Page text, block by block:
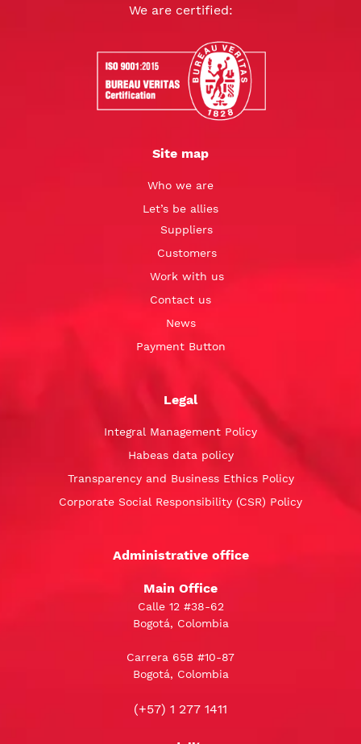
We are certified:
Site map
Who we are
Let’s be allies
Suppliers
Customers
Work with us
Contact us
News
Payment Button
Legal
Integral Management Policy
Habeas data policy
Transparency and Business Ethics Policy
Corporate Social Responsibility (CSR) Policy
Administrative office
Main Office
Calle 12 #38-62
Bogotá, Colombia
Carrera 65B #10-87
Bogotá, Colombia
(+57) 1 277 1411